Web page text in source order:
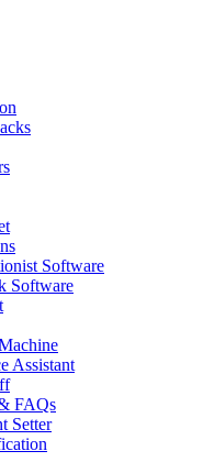
Software
Software
Assistant
FAQs
Setter